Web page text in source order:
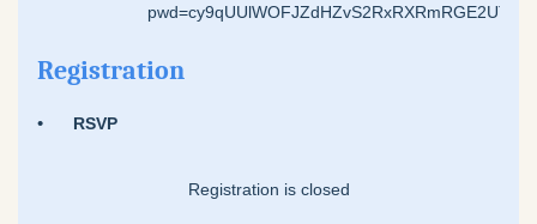
pwd=cy9qUUlWOFJZdHZvS2RxRXRmRGE2UT09
Registration
RSVP
Registration is closed